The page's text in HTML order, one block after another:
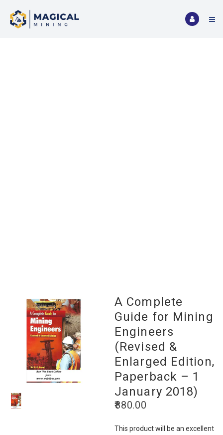
A Complete
Guide for Mining
Engineers
(Revised &
Enlarged Edition,
Paperback – 1
January 2018)
880.00
This product will be an excellent